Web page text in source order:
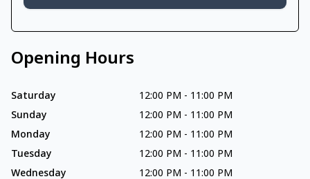
Opening Hours
Saturday 12:00 PM - 11:00 PM
Sunday
12:00 PM - 11:00 PM
Monday
12:00 PM - 11:00 PM
Tuesday
12:00 PM - 11:00 PM
Wednesday
12:00 PM - 11:00 PM